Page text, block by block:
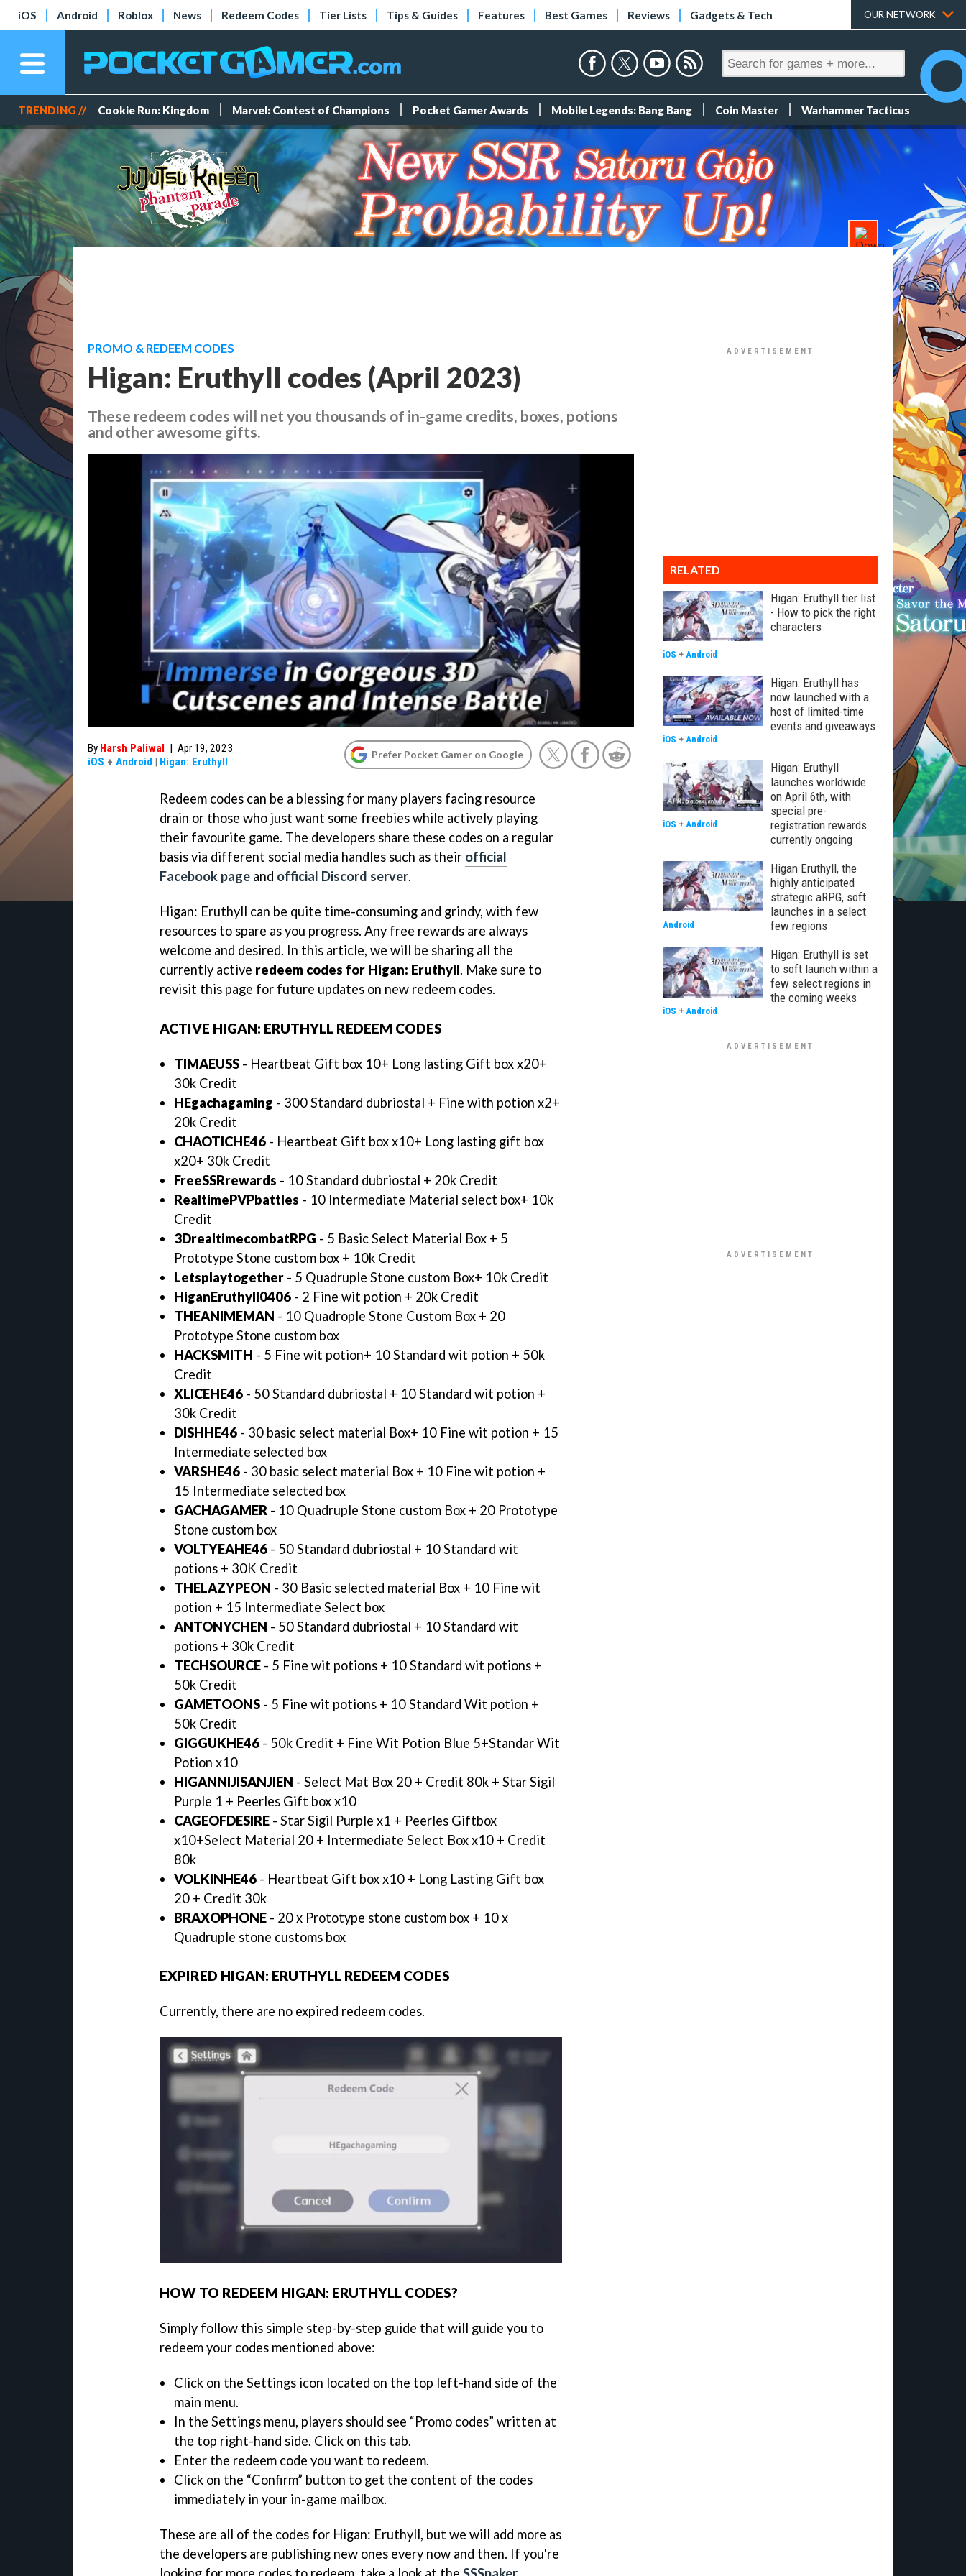
iOS Android Roblox News Redeem Codes Tier Lists Tips & Guides Features Best Games Reviews Gadgets & Tech OUR NETWORK
TRENDING // Cookie Run: Kingdom Marvel: Contest of Champions Pocket Gamer Awards Mobile Legends: Bang Bang Coin Master Warhammer Tacticus
PROMO & REDEEM CODES
Higan: Eruthyll codes (April 2023)
These redeem codes will net you thousands of in-game credits, boxes, potions
and other awesome gifts.
By Harsh Paliwal | Apr 19, 2023
iOS + Android | Higan: Eruthyll
Prefer Pocket Gamer on Google
Redeem codes can be a blessing for many players facing resource
drain or those who just want some freebies while actively playing
their favourite game. The developers share these codes on a regular
basis via different social media handles such as their official
Facebook page and official Discord server.
Higan: Eruthyll can be quite time-consuming and grindy, with few
resources to spare as you progress. Any free rewards are always
welcome and desired. In this article, we will be sharing all the
currently active redeem codes for Higan: Eruthyll. Make sure to
revisit this page for future updates on new redeem codes.
ACTIVE HIGAN: ERUTHYLL REDEEM CODES
TIMAEUSS - Heartbeat Gift box 10+ Long lasting Gift box x20+
30k Credit
HEgachagaming - 300 Standard dubriostal + Fine with potion x2+
20k Credit
CHAOTICHE46 - Heartbeat Gift box x10+ Long lasting gift box
x20+ 30k Credit
FreeSSRrewards - 10 Standard dubriostal + 20k Credit
RealtimePVPbattles - 10 Intermediate Material select box+ 10k
Credit
3DrealtimecombatRPG - 5 Basic Select Material Box + 5
Prototype Stone custom box + 10k Credit
Letsplaytogether - 5 Quadruple Stone custom Box+ 10k Credit
HiganEruthyll0406 - 2 Fine wit potion + 20k Credit
THEANIMEMAN - 10 Quadrople Stone Custom Box + 20
Prototype Stone custom box
HACKSMITH - 5 Fine wit potion+ 10 Standard wit potion + 50k
Credit
XLICEHE46 - 50 Standard dubriostal + 10 Standard wit potion +
30k Credit
DISHHE46 - 30 basic select material Box+ 10 Fine wit potion + 15
Intermediate selected box
VARSHE46 - 30 basic select material Box + 10 Fine wit potion +
15 Intermediate selected box
GACHAGAMER - 10 Quadruple Stone custom Box + 20 Prototype
Stone custom box
VOLTYEAHE46 - 50 Standard dubriostal + 10 Standard wit
potions + 30K Credit
THELAZYPEON - 30 Basic selected material Box + 10 Fine wit
potion + 15 Intermediate Select box
ANTONYCHEN - 50 Standard dubriostal + 10 Standard wit
potions + 30k Credit
TECHSOURCE - 5 Fine wit potions + 10 Standard wit potions +
50k Credit
GAMETOONS - 5 Fine wit potions + 10 Standard Wit potion +
50k Credit
GIGGUKHE46 - 50k Credit + Fine Wit Potion Blue 5+Standar Wit
Potion x10
HIGANNIJISANJIEN - Select Mat Box 20 + Credit 80k + Star Sigil
Purple 1 + Peerles Gift box x10
CAGEOFDESIRE - Star Sigil Purple x1 + Peerles Giftbox
x10+Select Material 20 + Intermediate Select Box x10 + Credit
80k
VOLKINHE46 - Heartbeat Gift box x10 + Long Lasting Gift box
20 + Credit 30k
BRAXOPHONE - 20 x Prototype stone custom box + 10 x
Quadruple stone customs box
EXPIRED HIGAN: ERUTHYLL REDEEM CODES
Currently, there are no expired redeem codes.
HOW TO REDEEM HIGAN: ERUTHYLL CODES?
Simply follow this simple step-by-step guide that will guide you to
redeem your codes mentioned above:
Click on the Settings icon located on the top left-hand side of the
main menu.
In the Settings menu, players should see “Promo codes” written at
the top right-hand side. Click on this tab.
Enter the redeem code you want to redeem.
Click on the “Confirm” button to get the content of the codes
immediately in your in-game mailbox.
These are all of the codes for Higan: Eruthyll, but we will add more as
the developers are publishing new ones every now and then. If you're
RELATED
Higan: Eruthyll tier list
- How to pick the right
characters
iOS + Android
Higan: Eruthyll has
now launched with a
host of limited-time
events and giveaways
iOS + Android
Higan: Eruthyll
launches worldwide
on April 6th, with
special pre-
registration rewards
currently ongoing
iOS + Android
Higan Eruthyll, the
highly anticipated
strategic aRPG, soft
launches in a select
few regions
Android
Higan: Eruthyll is set
to soft launch within a
few select regions in
the coming weeks
iOS + Android